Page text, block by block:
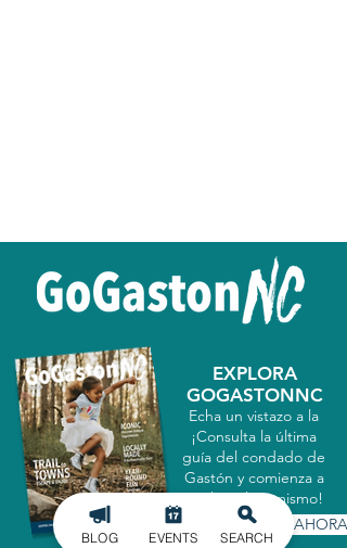
EXPLORA
GOGASTONNC
Echa un vistazo a la
¡Consulta la última
guía del condado de
Gastón y comienza a
explorar hoy mismo!
CONSIGUELO AHORA
BLOG EVENTS SEARCH